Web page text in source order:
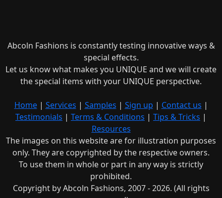
Abcoln Fashions is constantly testing innovative ways &
special effects.
Let us know what makes you UNIQUE and we will create
the special items with your UNIQUE perspective.
Home| Services | Samples | Sign up | Contact us |
Testimonials | Terms & Conditions | Tips & Tricks |
Resources
The images on this website are for illustration purposes
only. They are copyrighted by the respective owners.
To use them in whole or part in any way is strictly
prohibited.
Copyright by Abcoln Fashions, 2007 - 2026. (All rights